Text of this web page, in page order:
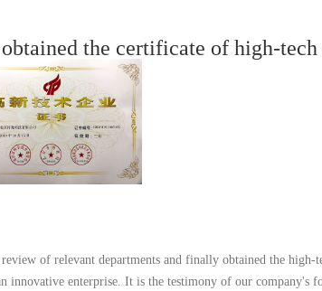
the certificate of high-tech
of relevant departments and finally obtained the
enterprise. It is the testimony of our company's